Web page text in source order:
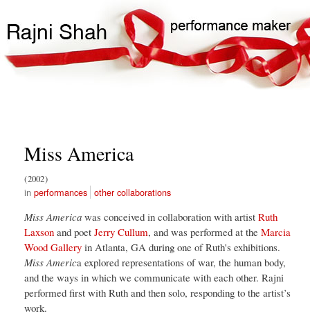
to
main
content
navigation
Search
Search
Miss America
2002
performances other collaborations
Miss America was conceived in collaboration with artist Ruth
Laxson and poet Jerry Cullum, and was performed at the Marcia
Wood Gallery in Atlanta, GA during one of Ruth's exhibitions.
Miss America explored representations of war, the human body,
and the ways in which we communicate with each other. Rajni
performed first with Ruth and then solo, responding to the artist’s
work.